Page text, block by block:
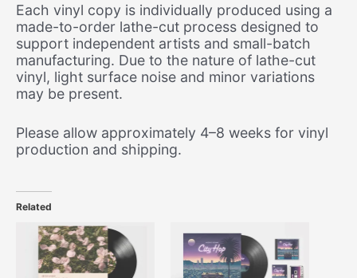
Each vinyl copy is individually produced using a
made-to-order lathe-cut process designed to
support independent artists and small-batch
manufacturing. Due to the nature of lathe-cut
vinyl, light surface noise and minor variations
may be present.
Please allow approximately 4–8 weeks for vinyl
production and shipping.
Related